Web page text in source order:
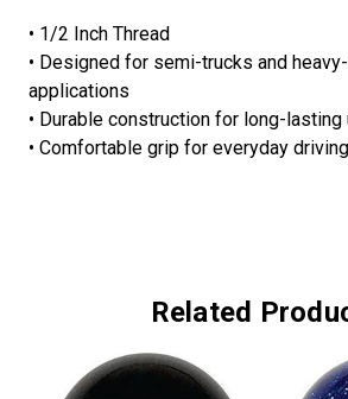
• 1/2 Inch Thread
• Designed for semi-trucks and
applications
• Durable construction for long-lasting
• Comfortable grip for everyday driving
Related